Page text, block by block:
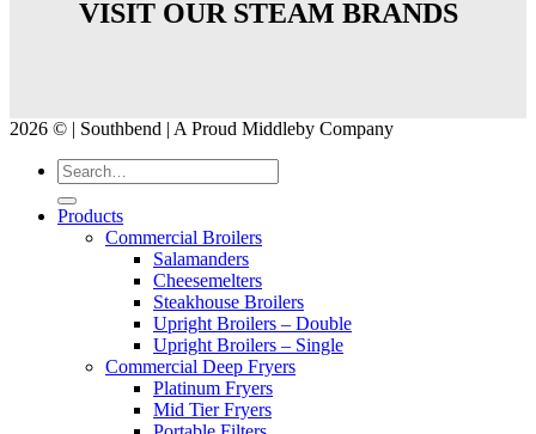
VISIT OUR STEAM BRANDS
2026 © | Southbend | A Proud Middleby Company
Products
Commercial Broilers
Salamanders
Cheesemelters
Steakhouse Broilers
Upright Broilers – Double
Upright Broilers – Single
Commercial Deep Fryers
Platinum Fryers
Mid Tier Fryers